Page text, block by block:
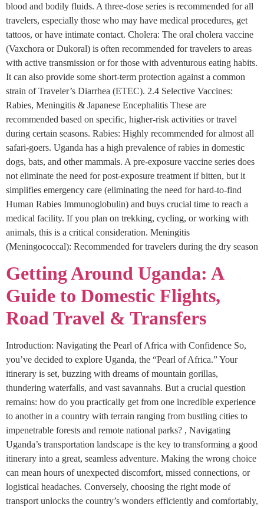
blood and bodily fluids. A three-dose series is recommended for all
travelers, especially those who may have medical procedures, get
tattoos, or have intimate contact. Cholera: The oral cholera vaccine
(Vaxchora or Dukoral) is often recommended for travelers to areas
with active transmission or for those with adventurous eating habits.
It can also provide some short-term protection against a common
strain of Traveler’s Diarrhea (ETEC). 2.4 Selective Vaccines:
Rabies, Meningitis & Japanese Encephalitis These are
recommended based on specific, higher-risk activities or travel
during certain seasons. Rabies: Highly recommended for almost all
safari-goers. Uganda has a high prevalence of rabies in domestic
dogs, bats, and other mammals. A pre-exposure vaccine series does
not eliminate the need for post-exposure treatment if bitten, but it
simplifies emergency care (eliminating the need for hard-to-find
Human Rabies Immunoglobulin) and buys crucial time to reach a
medical facility. If you plan on trekking, cycling, or working with
animals, this is a critical consideration. Meningitis
(Meningococcal): Recommended for travelers during the dry season
Getting Around Uganda: A
Guide to Domestic Flights,
Road Travel & Transfers
Introduction: Navigating the Pearl of Africa with Confidence So,
you’ve decided to explore Uganda, the “Pearl of Africa.” Your
itinerary is set, buzzing with dreams of mountain gorillas,
thundering waterfalls, and vast savannahs. But a crucial question
remains: how do you practically get from one incredible experience
to another in a country with terrain ranging from bustling cities to
impenetrable forests and remote national parks? , Navigating
Uganda’s transportation landscape is the key to transforming a good
itinerary into a great, seamless adventure. Making the wrong choice
can mean hours of unexpected discomfort, missed connections, or
logistical headaches. Conversely, choosing the right mode of
transport unlocks the country’s wonders efficiently and comfortably,